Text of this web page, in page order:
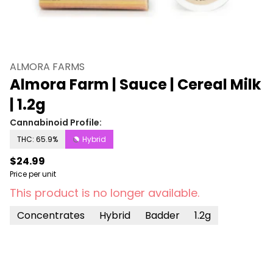
ALMORA FARMS
Almora Farm | Sauce | Cereal Milk
| 1.2g
Cannabinoid Profile:
THC: 65.9% Hybrid
$24.99
Price per unit
This product is no longer available.
Concentrates Hybrid Badder 1.2g